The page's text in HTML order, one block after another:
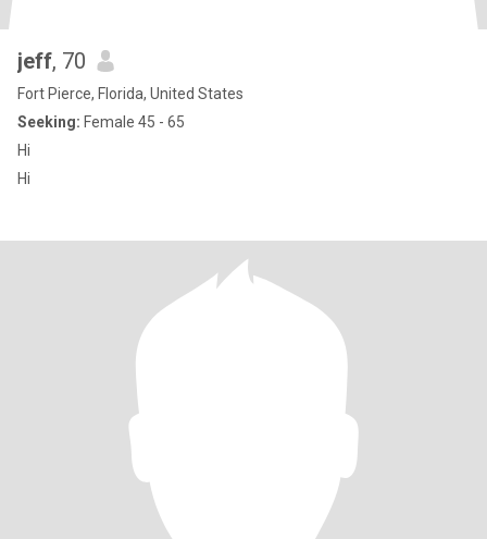
jeff, 70
Fort Pierce, Florida, United States
Seeking: Female 45 - 65
Hi
Hi